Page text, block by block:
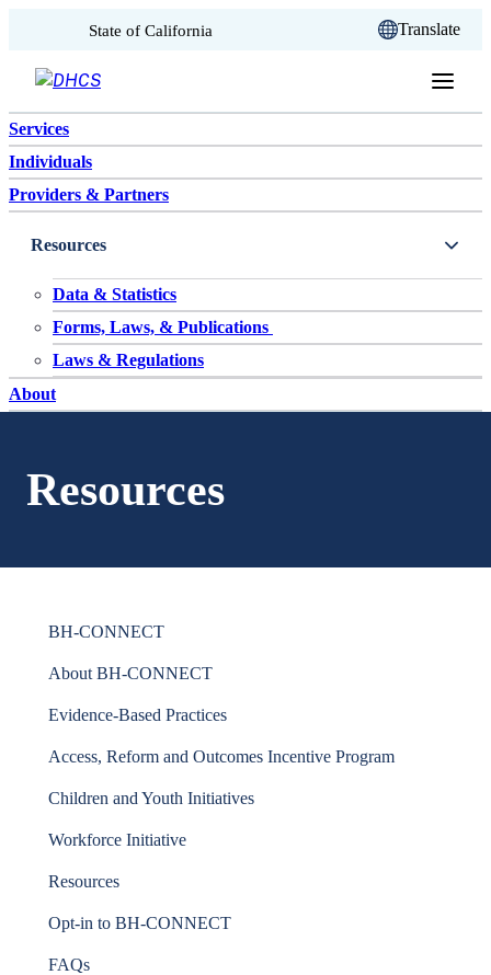
Skip to content
State of California Translate
Services
Individuals
Providers & Partners
Resources
Data & Statistics
Forms, Laws, & Publications
Laws & Regulations
About
Resources
BH-CONNECT
About BH-CONNECT
Evidence-Based Practices
Access, Reform and Outcomes Incentive Program
Children and Youth Initiatives
Workforce Initiative
Resources
Opt-in to BH-CONNECT
FAQs